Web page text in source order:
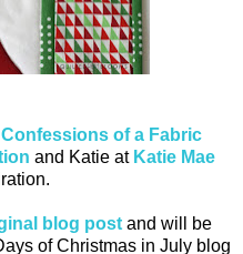
Confessions of a Fabric
and Katie at Katie Mae
blog post and will be
of Christmas in July blog